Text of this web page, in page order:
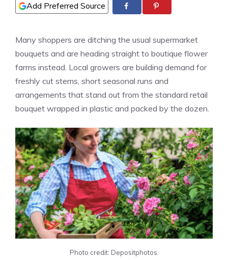
Add Preferred Source
Many shoppers are ditching the usual supermarket
bouquets and are heading straight to boutique flower
farms instead. Local growers are building demand for
freshly cut stems, short seasonal runs and
arrangements that stand out from the standard retail
bouquet wrapped in plastic and packed by the dozen.
Photo credit: Depositphotos.